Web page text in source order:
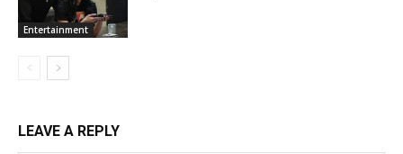
Entertainment
LEAVE A REPLY